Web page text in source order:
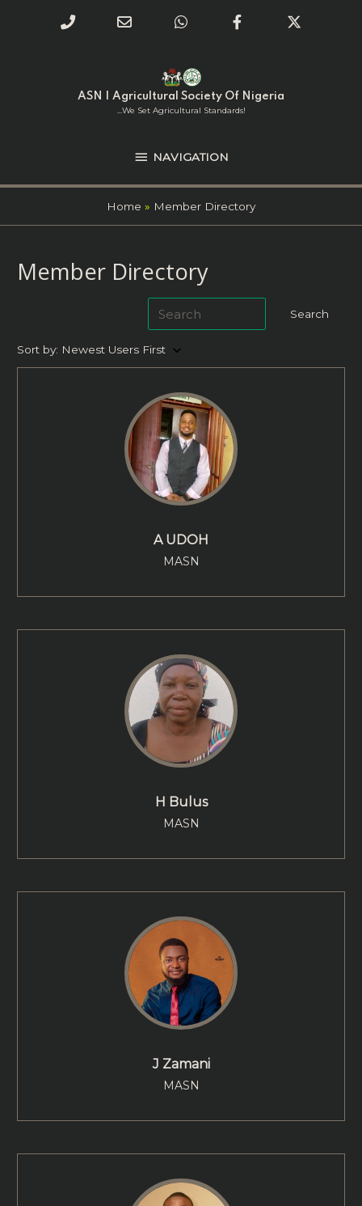
ASN | Agricultural Society Of Nigeria
...we Set Agricultural Standards!
NAVIGATION
NAVIGATION
Home Member Directory
Member Directory
Sort by: Newest Users First keyboard_arrow_down
A UDOH
MASN
H Bulus
MASN
J Zamani
MASN
Phone
calling
Email
WhatsAppFacebook